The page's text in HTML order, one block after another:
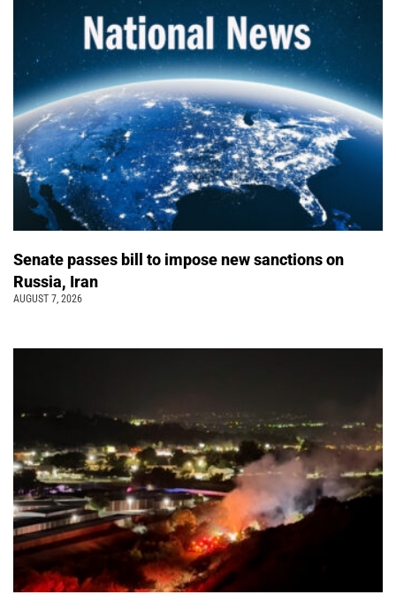
Senate passes bill to impose new sanctions on
Russia, Iran
AUGUST 7, 2026